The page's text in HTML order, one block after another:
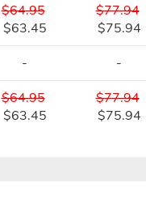
$64.95
$63.45
$77.94
$75.94
- -
$64.95
$63.45
$77.94
$75.94